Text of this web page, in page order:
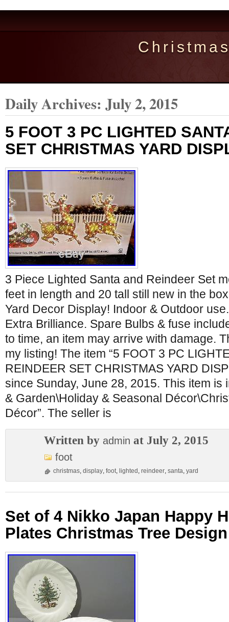
Daily Archives: July 2, 2015
5 FOOT 3 PC LIGHTED
SET CHRISTMAS YARD
3 Piece Lighted Santa and Reindeer Set
feet in length and 20 tall still new in the
Yard Decor Display! Indoor & Outdoor
Extra Brilliance. Spare Bulbs & fuse
to time, an item may arrive with damage.
my listing! The item “5 FOOT 3 PC
REINDEER SET CHRISTMAS YARD
since Sunday, June 28, 2015. This item is
& Garden\Holiday & Seasonal
Décor”. The seller is
Written by admin at July 2, 2015
foot
christmas, display, foot, lighted , reindeer, santa, yard
Set of 4 Nikko Japan Happy
Plates Christmas Tree Design